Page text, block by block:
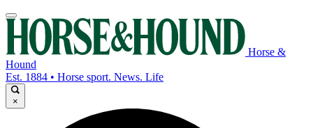
Horse &
Hound
Est. 1884 • Horse sport. News. Life
×